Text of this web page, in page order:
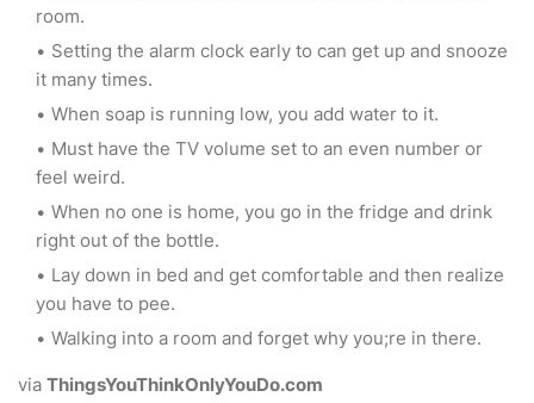
room.
Setting the alarm clock early to can get up and snooze
it many times.
When soap is running low, you add water to it.
Must have the TV volume set to an even number or
feel weird.
When no one is home, you go in the fridge and drink
right out of the bottle.
Lay down in bed and get comfortable and then realize
you have to pee.
Walking into a room and forget why you;re in there.
via ThingsYouThinkOnlyYouDo.com